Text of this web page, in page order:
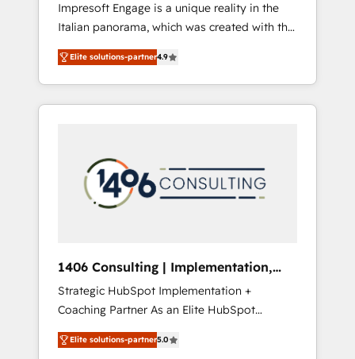
運用、データ品質設計、グループ横断のCRM統
合に対応します。 2️⃣ AIエージェント組織構築
営業・マーケティング業務の一部をAIが自律実
行する組織への移行を設計・実装。Breeze・
Claude等をHubSpotと連携させ、役割定義・運
用ルール・成果指標まで含めて設計します。 3️⃣
PMOとして主導。「設定の代行ではなく、設計
の責任」を引き受け、部門横断の統合・浸透・
変革管理を実行します。 ▸ CMS戦略設計・構
Hubで一体提供。 ▸ 既存CRM・MAからの移行
支援：Salesforce・Marketo・Pardot等からの
移行、カスタム設計、履歴データ移行と活用設
計まで。 ▸ AEO対応：ChatGPT・Perplexity等
のAI検索からの流入・引用を前提にコンテンツ
Impresoft Engage is a unique reality in the
Italian panorama, which was created with the
aim of putting Customer Experience at the
center by creating digital environments
capable of integrating people, processes and
data. We offer the best digital solutions on
marketing automation to online and offline
sales processes through Customer Service
Management, allowing companies to
complementary companies that divide their
offer into 4 Competence Centers: Smart
Manufacturing, Customer First, Enabling
Technologies & Security. The synergies
generated by these integrations, together
Elite solutions-partner4.9
1406 Consulting | Implementation,
Integration, AI
Strategic HubSpot Implementation +
Coaching Partner As an Elite HubSpot
Partner, 1406 Consulting helps mid-market
revenue teams transform how they sell,
Elite solutions-partner5.0